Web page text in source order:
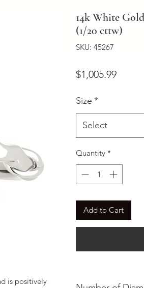
is positively
14k White
(1/20 cttw)
SKU: 45267
$1,005.99Price
Size *
Select
Quantity *
Add to Cart